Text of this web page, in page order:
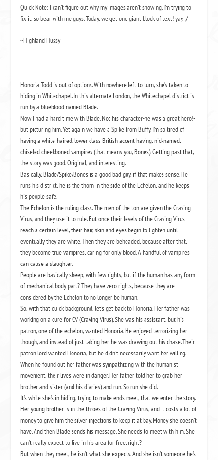
Quick Note: I can’t figure out why my images aren’t showing. I’m trying to
fix it, so bear with me guys. Today, we get one giant block of text! yay. :/
~Highland Hussy
Honoria Todd is out of options. With nowhere left to turn, she’s taken to
hiding in Whitechapel. In this alternate London, the Whitechapel district is
run by a blueblood named Blade.
Now I had a hard time with Blade. Not his character-he was a great hero!-
but picturing him. Yet again we have a Spike from Buffy. I’m so tired of
having a white-haired, lower class British accent having, nicknamed,
chiseled cheekboned vampires (that means you, Bones). Getting past that,
the story was good. Original, and interesting.
Basically, Blade/Spike/Bones is a good bad guy, if that makes sense. He
runs his district, he is the thorn in the side of the Echelon, and he keeps
his people safe.
The Echelon is the ruling class. The men of the ton are given the Craving
Virus, and they use it to rule. But once their levels of the Craving Virus
reach a certain level, their hair, skin and eyes begin to lighten until
eventually they are white. Then they are beheaded, because after that,
they become true vampires, caring for only blood. A handful of vampires
can cause a slaughter.
People are basically sheep, with few rights, but if the human has any form
of mechanical body part? They have zero rights, because they are
considered by the Echelon to no longer be human.
So, with that quick background, let’s get back to Honoria. Her father was
working on a cure for CV (Craving Virus). She was his assistant, but his
patron, one of the echelon, wanted Honoria. He enjoyed terrorizing her
though, and instead of just taking her, he was drawing out his chase. Their
patron lord wanted Honoria, but he didn’t necessarily want her willing.
When he found out her father was sympathizing with the humanist
movement, their lives were in danger. Her father told her to grab her
brother and sister (and his diaries) and run. So run she did.
It’s while she’s in hiding, trying to make ends meet, that we enter the story.
Her young brother is in the throes of the Craving Virus, and it costs a lot of
money to give him the silver injections to keep it at bay. Money she doesn’t
have. And then Blade sends his message. She needs to meet with him. She
can’t really expect to live in his area for free, right?
But when they meet, he isn’t what she expects. And she isn’t someone he’s